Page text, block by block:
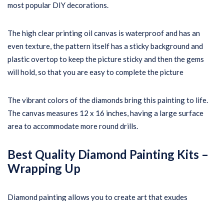
most popular DIY decorations.
The high clear printing oil canvas is waterproof and has an
even texture, the pattern itself has a sticky background and
plastic overtop to keep the picture sticky and then the gems
will hold, so that you are easy to complete the picture
The vibrant colors of the diamonds bring this painting to life.
The canvas measures 12 x 16 inches, having a large surface
area to accommodate more round drills.
Best Quality Diamond Painting Kits –
Wrapping Up
Diamond painting allows you to create art that exudes